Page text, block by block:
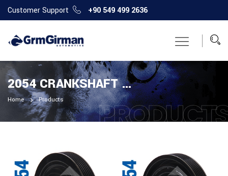
Customer Support +90 549 499 2636
2054 CRANKSHAFT PULLEY
Home Products